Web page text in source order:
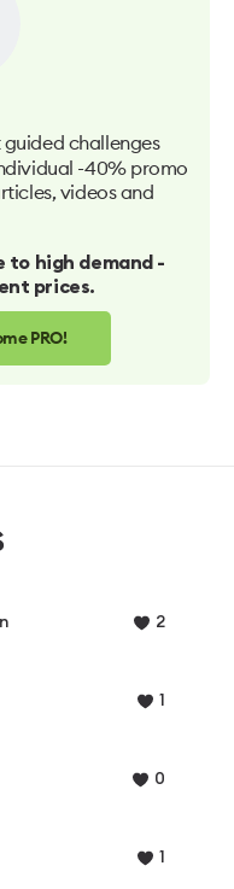
challenges
-40% promo
videos and
to high demand -
prices.
PRO!
2
1
0
1